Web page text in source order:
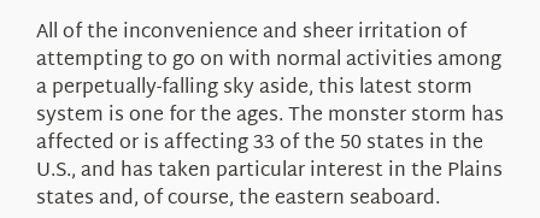
All of the inconvenience and sheer irritation of
attempting to go on with normal activities among
a perpetually-falling sky aside, this latest storm
system is one for the ages. The monster storm has
affected or is affecting 33 of the 50 states in the
U.S., and has taken particular interest in the Plains
states and, of course, the eastern seaboard.